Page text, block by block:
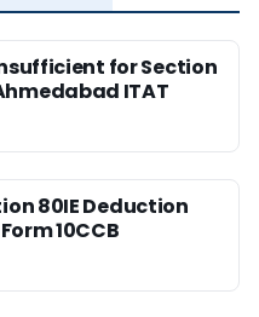
for Section
ITAT
80IE Deduction
10CCB